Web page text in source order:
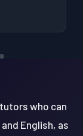
who can
English, as